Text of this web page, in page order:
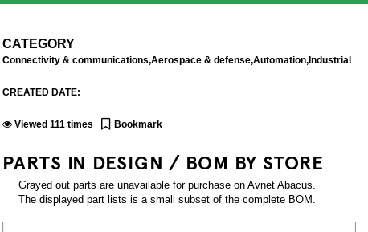
CATEGORY
Connectivity & communications,Aerospace & defense,Automation,Industrial
CREATED DATE:
Viewed 111 times Bookmark
PARTS IN DESIGN / BOM BY STORE
Grayed out parts are unavailable for purchase on Avnet Abacus.
The displayed part lists is a small subset of the complete BOM.